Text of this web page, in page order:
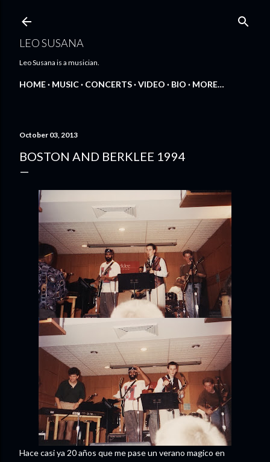
LEO SUSANA
Leo Susana is a musician.
HOME MUSIC CONCERTS VIDEO BIO MORE…
October 03, 2013
BOSTON AND BERKLEE 1994
Hace casi ya 20 años que me pase un verano magico en